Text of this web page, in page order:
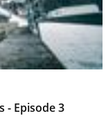
- Episode 3